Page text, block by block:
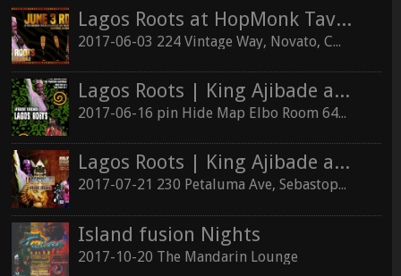
Lagos Roots at HopMonk Tavern – Novato
2017-06-03 224 Vintage Way, Novato, California 94945
Lagos Roots | King Ajibade at the Elbo Room Live!
2017-06-16 pin Hide Map Elbo Room 647 Valencia St, San Francisco, California 94110
Lagos Roots | King Ajibade at the Hopmonk Sebastopol
2017-07-21 230 Petaluma Ave, Sebastopol, California 95472
Island fusion Nights
2017-10-20 The Mandarin Lounge